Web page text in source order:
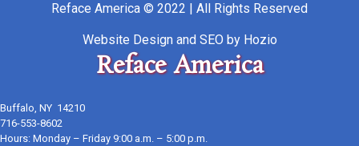
Reface America © 2022 | All Rights Reserved
Website Designand SEO by Hozio
Reface America
Buffalo, NY 14210
716-553-8602
Hours: Monday – Friday 9:00 a.m. – 5:00 p.m.